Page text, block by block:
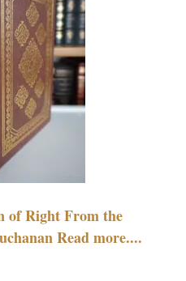
of Right From the
Read more....